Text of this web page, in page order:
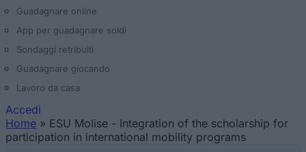
Guadagnare online
App per guadagnare soldi
Sondaggi retribuiti
Guadagnare giocando
Lavoro da casa
Accedi
Tu sei qui
Home » ESU Molise - Integration of the scholarship for
participation in international mobility programs